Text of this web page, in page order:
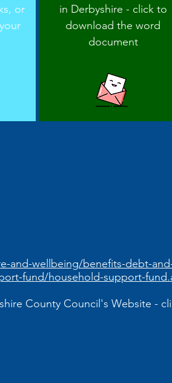
and-wellbeing/benefits-debt-
fund/household-support-
County Council's Website -
or
in Derbyshire - click to
download the word
document